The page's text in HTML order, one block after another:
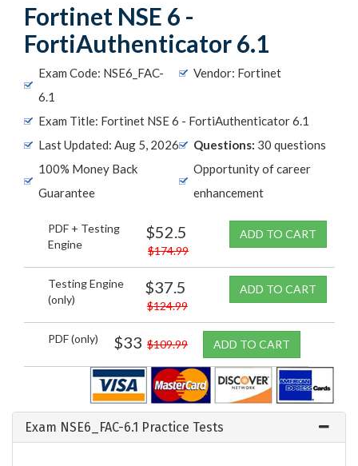
Fortinet NSE 6 -
FortiAuthenticator 6.1
Exam Code: NSE6_FAC-
6.1
Vendor: Fortinet
Exam Title: Fortinet NSE 6 - FortiAuthenticator 6.1
Last Updated: Aug 5, 2026
Questions: 30 questions
100% Money Back
Guarantee
Opportunity of career
enhancement
PDF + Testing
Engine
$52.5
$174.99
ADD TO CART
Testing Engine
(only)
$37.5
$124.99
ADD TO CART
PDF (only) $33 $109.99 ADD TO CART
Exam NSE6_FAC-6.1 Practice Tests